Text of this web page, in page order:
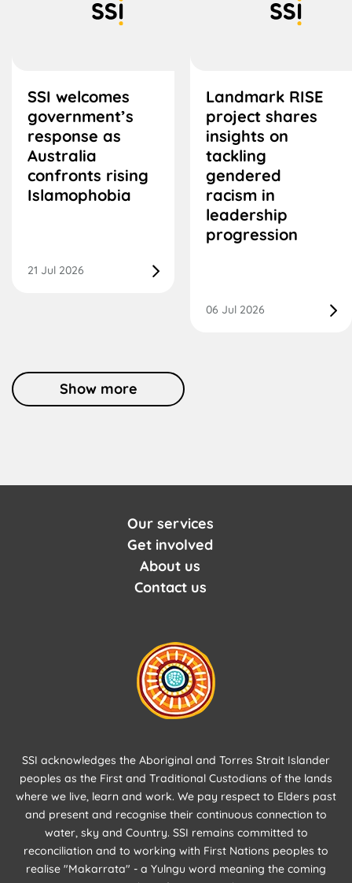
SSI welcomes
government’s
response as
Australia
confronts rising
Islamophobia
21 Jul 2026
Landmark RISE
project shares
insights on
tackling
gendered
racism in
leadership
progression
06 Jul 2026
Show more
Our services
Get involved
About us
Contact us
SSI acknowledges the Aboriginal and Torres Strait Islander
peoples as the First and Traditional Custodians of the lands
where we live, learn and work. We pay respect to Elders past
and present and recognise their continuous connection to
water, sky and Country. SSI remains committed to
reconciliation and to working with First Nations peoples to
realise "Makarrata" - a Yulngu word meaning the coming